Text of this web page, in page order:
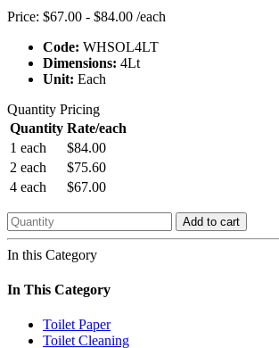
Price: $67.00 - $84.00 /each
Code: WHSOL4LT
Dimensions: 4Lt
Unit: Each
Quantity Pricing
Quantity Rate/each
1 each
$84.00
2 each
$75.60
4 each
$67.00
Add to cart
In this Category
In This Category
Toilet Paper
Toilet Cleaning